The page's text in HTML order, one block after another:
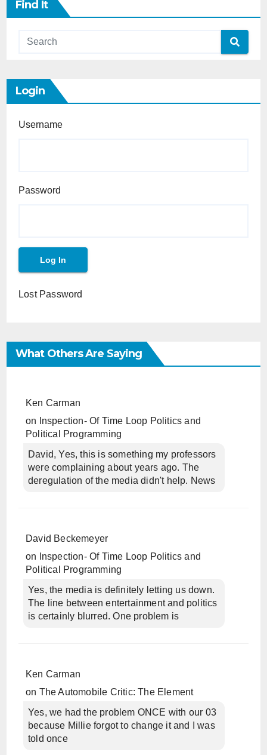
Find It
Login
Username
Password
Lost Password
What Others Are Saying
Ken Carman
on
Inspection- Of Time Loop Politics and
Political Programming
David, Yes, this is something my professors
were complaining about years ago. The
deregulation of the media didn't help. News
David Beckemeyer
on
Inspection- Of Time Loop Politics and
Political Programming
Yes, the media is definitely letting us down.
The line between entertainment and politics
is certainly blurred. One problem is
Ken Carman
on The Automobile Critic: The Element
Yes, we had the problem ONCE with our 03
because Millie forgot to change it and I was
told once